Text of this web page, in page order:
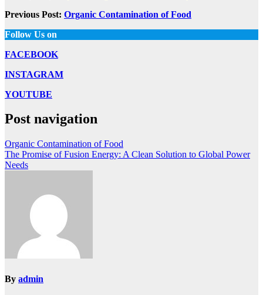
Previous Post: Organic Contamination of Food
Follow Us on
FACEBOOK
INSTAGRAM
YOUTUBE
Post navigation
Organic Contamination of Food
The Promise of Fusion Energy: A Clean Solution to Global Power
Needs
By admin